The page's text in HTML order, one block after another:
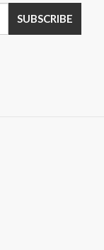
SUBSCRIBE